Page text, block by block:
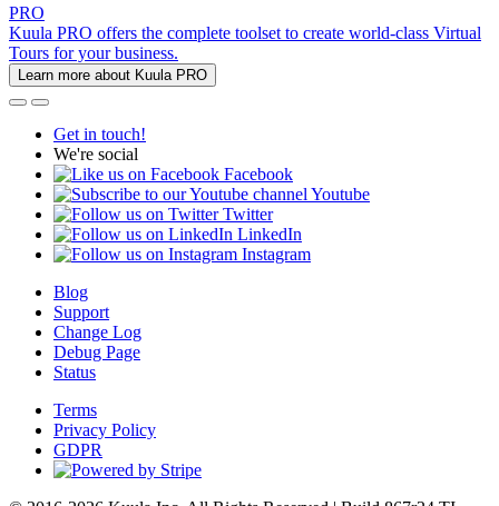
PRO
Kuula PRO offers the complete toolset to create world-class Virtual
Tours for your business.
Learn more about Kuula PRO
Get in touch!
We're social
Facebook
Youtube
Twitter
LinkedIn
Instagram
Blog
Support
Change Log
Debug Page
Status
Terms
Privacy Policy
GDPR